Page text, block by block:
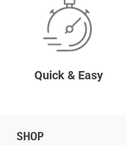
Quick & Easy
SHOP